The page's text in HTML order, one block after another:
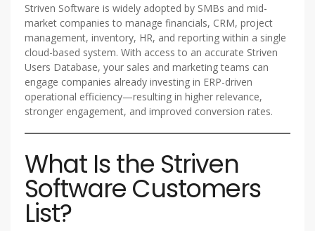
Striven Software is widely adopted by SMBs and mid-
market companies to manage financials, CRM, project
management, inventory, HR, and reporting within a single
cloud-based system. With access to an accurate Striven
Users Database, your sales and marketing teams can
engage companies already investing in ERP-driven
operational efficiency—resulting in higher relevance,
stronger engagement, and improved conversion rates.
What Is the Striven
Software Customers
List?